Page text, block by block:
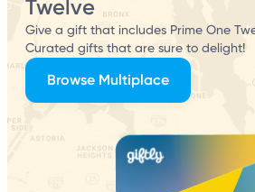
Twelve
Give a gift that includes Prime One
Curated gifts that are sure to delight!
Browse Multiplace